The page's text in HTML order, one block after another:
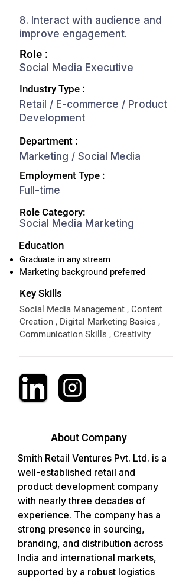
8. Interact with audience and
improve engagement.
Role :
Social Media Executive
Industry Type :
Retail / E-commerce / Product
Development
Department :
Marketing / Social Media
Employment Type :
Full-time
Role Category:
Social Media Marketing
Education
Graduate in any stream
Marketing background preferred
Key Skills
Social Media Management , Content
Creation , Digital Marketing Basics ,
Communication Skills , Creativity
About Company
Smith Retail Ventures Pvt. Ltd. is a
well-established retail and
product development company
with nearly three decades of
experience. The company has a
strong presence in sourcing,
branding, and distribution across
India and international markets,
supported by a robust logistics